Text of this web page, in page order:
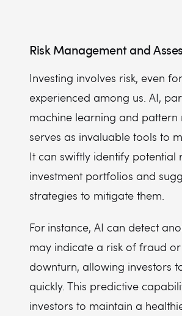
Risk Management and
Investing involves risk, even
experienced among us. AI,
machine learning and pattern
serves as invaluable tools to
It can swiftly identify potential
investment portfolios and
strategies to mitigate them.
For instance, AI can detect
may indicate a risk of fraud
downturn, allowing investors
quickly. This predictive
investors to maintain a